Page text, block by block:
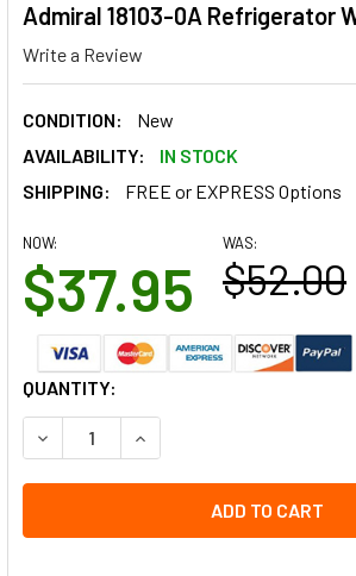
Admiral 18103-0A Refrigerator
Write a Review
CONDITION:
New
AVAILABILITY:
IN STOCK
SHIPPING:
FREE or EXPRESS Options
NOW:
$37.95
WAS:
$52.00
CURRENT
STOCK:
QUANTITY:
DECREASE QUANTITY OF ADMIRAL
INCREASE QUANTITY OF